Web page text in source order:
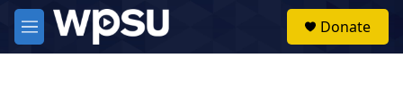
Skip to main content
M
e
Donate